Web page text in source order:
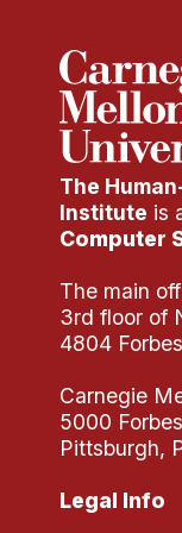
The
Institute is
Computer
The main
3rd floor of
4804
Carnegie
5000
Pittsburgh,
Legal Info